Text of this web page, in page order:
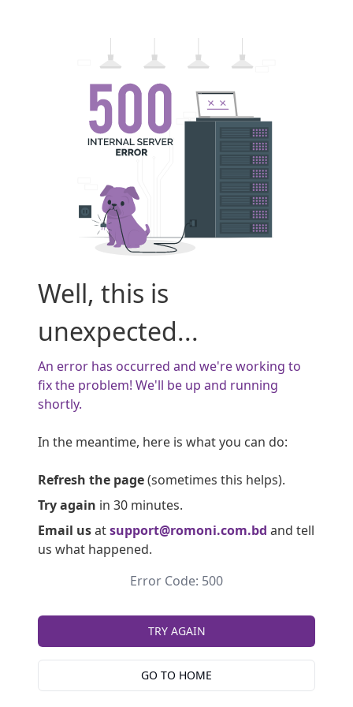
Well, this is
unexpected...
An error has occurred and we're working to
fix the problem! We'll be up and running
shortly.
In the meantime, here is what you can do:
Refresh the page(sometimes this helps).
Try again in 30 minutes.
Email usatsupport@romoni.com.bd and tell
us what happened.
Error Code: 500
TRY AGAIN
GO TO HOME